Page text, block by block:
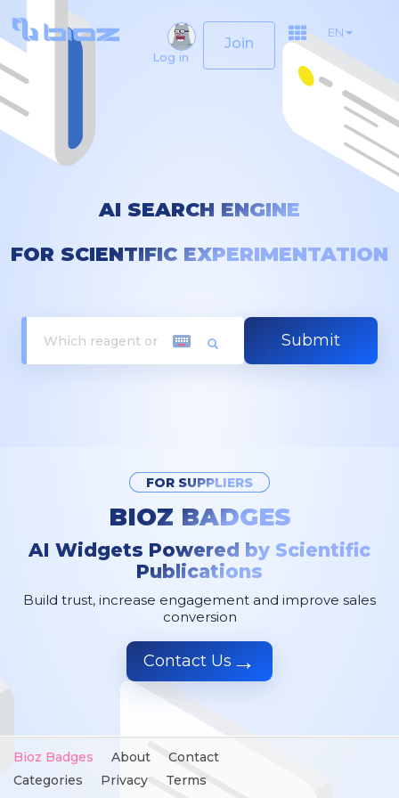
Log in
Join
EN
AI SEARCH ENGINE
FOR SCIENTIFIC EXPERIMENTATION
Submit
FOR SUPPLIERS
BIOZ BADGES
AI Widgets Powered by Scientific
Publications
Build trust, increase engagement and improve sales
conversion
Contact Us →
Bioz Badges About
Contact
Categories
Privacy Terms